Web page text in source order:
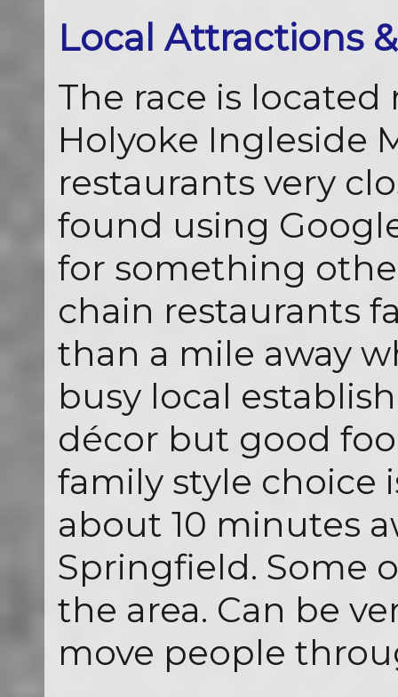
Local Attractions
The race is
Holyoke Ingleside
restaurants very
found using
for something
chain restaurants
than a mile away
busy local
décor but good
family style choice
about 10 minutes
Springfield. Some
the area. Can be
move people